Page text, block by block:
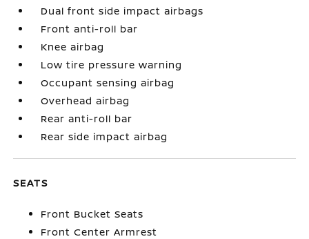
Dual front side impact airbags
Front anti-roll bar
Knee airbag
Low tire pressure warning
Occupant sensing airbag
Overhead airbag
Rear anti-roll bar
Rear side impact airbag
SEATS
Front Bucket Seats
Front Center Armrest